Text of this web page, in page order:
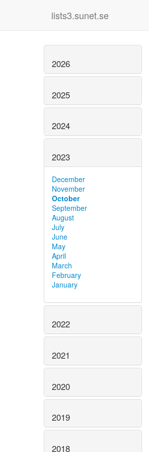
lists3.sunet.se
2026
2025
2024
2023
December
November
October
September
August
July
June
May
April
March
February
January
2022
2021
2020
2019
2018